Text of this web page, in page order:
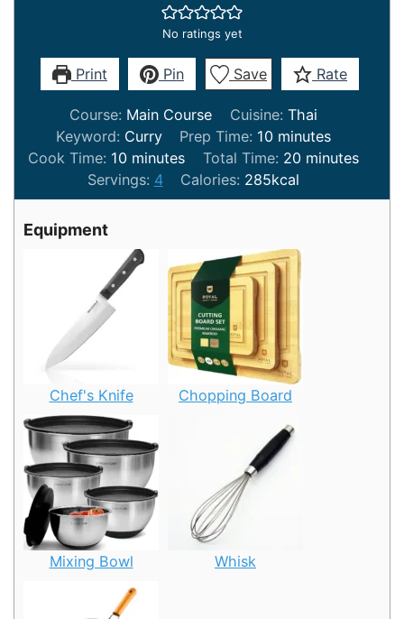
No ratings yet
Print Pin Save Rate
Course: Main Course Cuisine: Thai
Keyword: Curry Prep Time: 10minutes
minutes
Cook Time: 10minutes
minutes Total Time: 20minutes
minutes
Servings: 4 Calories: 285kcal
Equipment
Chef's Knife Chopping Board
Mixing Bowl Whisk